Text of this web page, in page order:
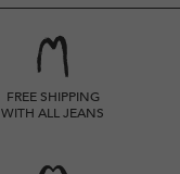
FREE SHIPPING
WITH ALL JEANS